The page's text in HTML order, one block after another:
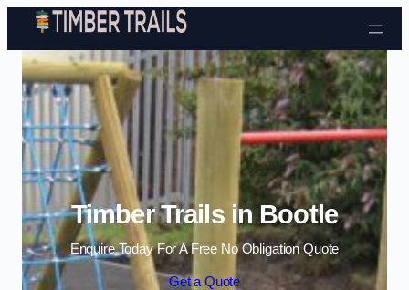
Skip to content
Timber Trails in Bootle
Enquire Today For A Free No Obligation Quote
Get a Quote